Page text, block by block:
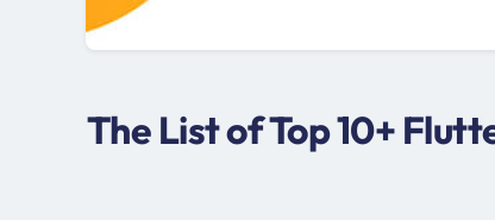
The List of Top 10+